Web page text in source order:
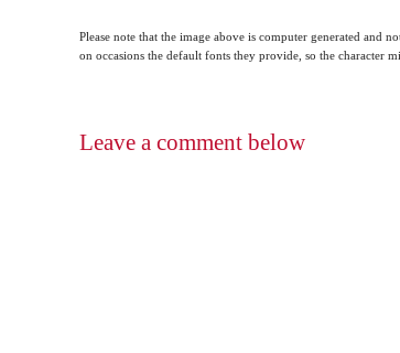
Please note that the image above is computer generated and
on occasions the default fonts they provide, so the character
Leave a comment below